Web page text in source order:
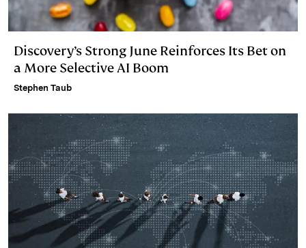
Discovery’s Strong June Reinforces Its Bet on
a More Selective AI Boom
Stephen Taub